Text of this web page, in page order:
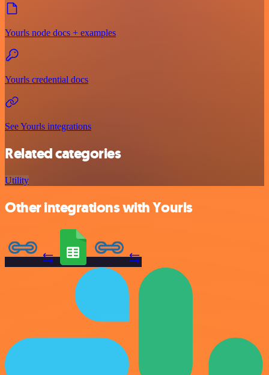
Yourls node docs + examples
Yourls credential docs
See Yourls integrations
Related categories
Utility
Other integrations with Yourls